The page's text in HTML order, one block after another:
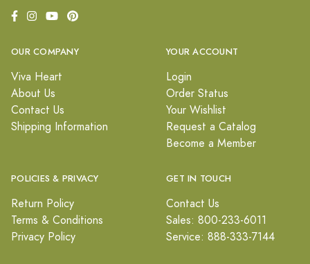
OUR COMPANY
Viva Heart
About Us
Contact Us
Shipping Information
YOUR ACCOUNT
Login
Order Status
Your Wishlist
Request a Catalog
Become a Member
POLICIES & PRIVACY
Return Policy
Terms & Conditions
Privacy Policy
GET IN TOUCH
Contact Us
Sales: 800-233-6011
Service: 888-333-7144